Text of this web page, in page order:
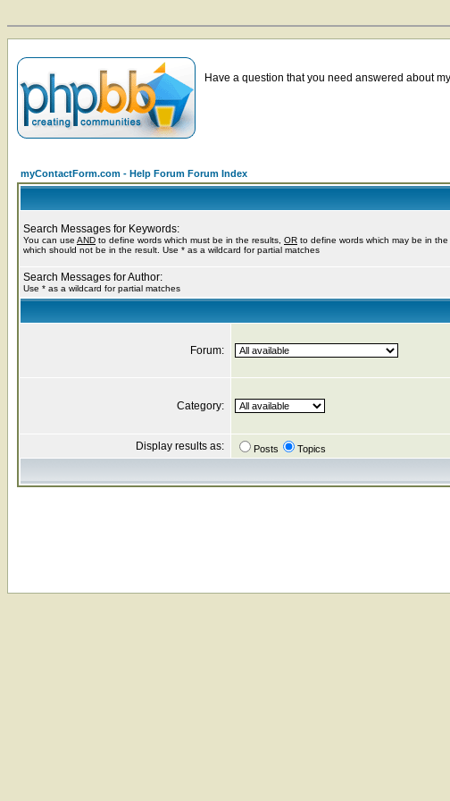
Have a question that you need answered about
myContactForm.com - Help Forum Forum Index
Search Messages for Keywords:
You can use AND to define words which must be in the results, OR to define words which may be in the
which should not be in the result. Use * as a wildcard for partial matches
Search Messages for Author:
Use * as a wildcard for partial matches
Forum:
Category:
Display results as: Posts Topics